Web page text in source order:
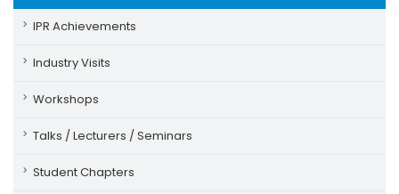
IPR Achievements
Industry Visits
Workshops
Talks / Lecturers / Seminars
Student Chapters